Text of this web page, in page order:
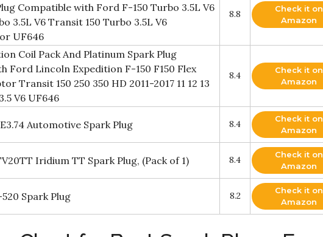
Compatible with Ford F-150 Turbo 3.5L V6
3.5L V6 Transit 150 Turbo 3.5L V6
UF646
8.8
Check it on
Amazon
Coil Pack And Platinum Spark Plug
Ford Lincoln Expedition F-150 F150 Flex
Transit 150 250 350 HD 2011-2017 11 12 13
V6 UF646
8.4
Check it on
Amazon
Automotive Spark Plug 8.4
Check it on
Amazon
Iridium TT Spark Plug, (Pack of 1) 8.4
Check it on
Amazon
Spark Plug 8.2
Check it on
Amazon